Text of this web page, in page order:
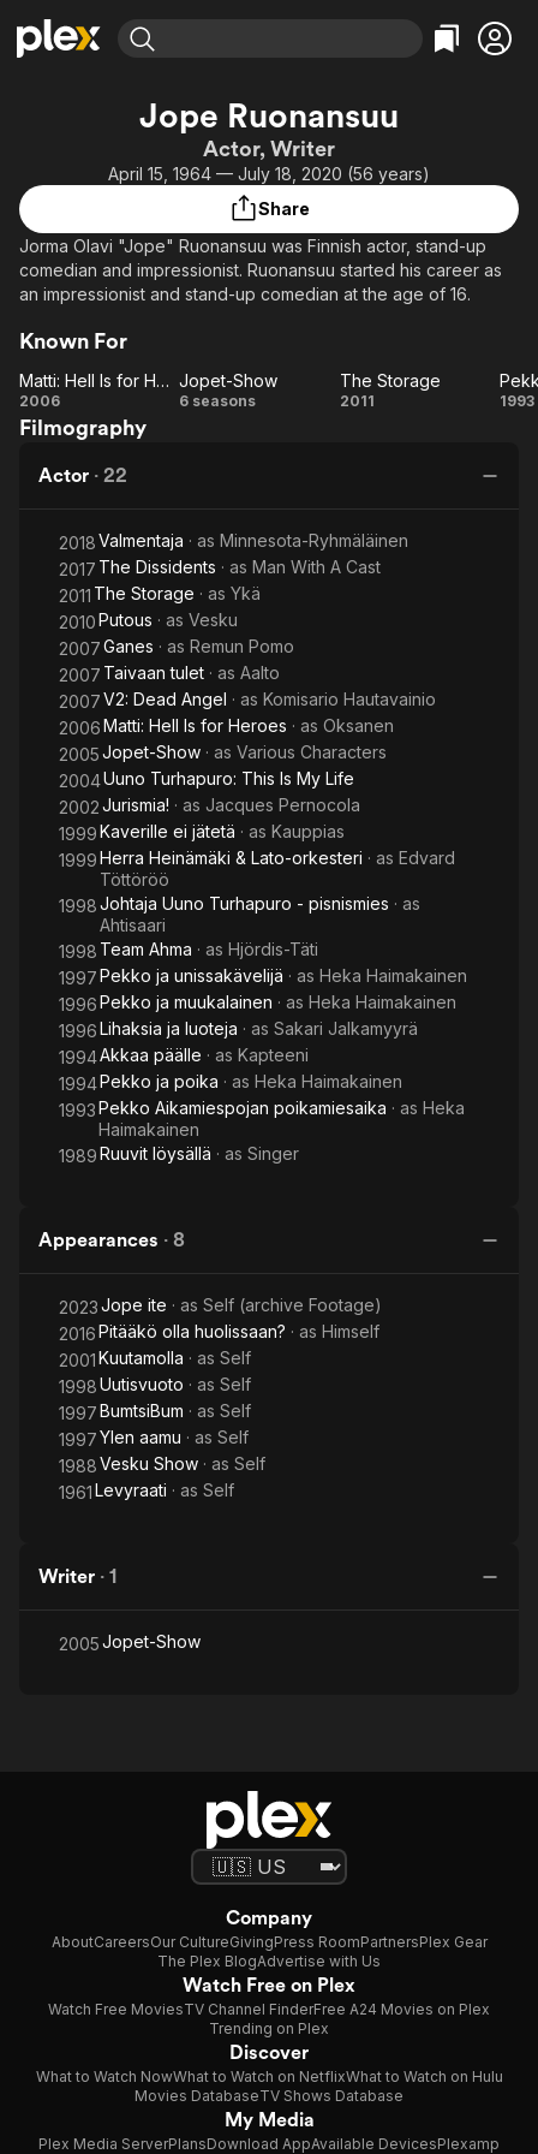
Leaving Soon
Learn More
Categories
Action
Comedy
En Español
Music
Western
Property Brothers
Channel
ION Plus
Categories
Bingeworthy
True Crime
Classics
Comedy
Kids & Family
Global
Jope Ruonansuu
Actor, Writer
April 15, 1964 — July 18, 2020 (56 years)
Share
Jorma Olavi "Jope" Ruonansuu was Finnish actor, stand-up
comedian and impressionist. Ruonansuu started his career as
an impressionist and stand-up comedian at the age of 16.
Known For
Matti:
Hell Is
Heroes
Matti: Hell Is for Heroes
2006
Jopet-
Jopet-Show
6 seasons
The
The Storage
2011 1993
Filmography
Actor · 22
2018Valmentaja · as Minnesota-Ryhmäläinen
2017 The Dissidents · as Man With A Cast
2011 The Storage · as Ykä
2010Putous · as Vesku
2007Ganes · as Remun Pomo
2007 Taivaan tulet · as Aalto
2007V2: Dead Angel · as Komisario Hautavainio
2006Matti: Hell Is for Heroes · as Oksanen
2005Jopet-Show · as Various Characters
2004Uuno Turhapuro: This Is My Life
2002Jurismia! · as Jacques Pernocola
1999Kaverille ei jätetä · as Kauppias
1999Herra Heinämäki & Lato-orkesteri · as Edvard
Töttöröö
1998Johtaja Uuno Turhapuro - pisnismies · as
Ahtisaari
1998 Team Ahma · as Hjördis-Täti
1997Pekko ja unissakävelijä · as Heka Haimakainen
1996Pekko ja muukalainen · as Heka Haimakainen
1996Lihaksia ja luoteja · as Sakari Jalkamyyrä
1994Akkaa päälle · as Kapteeni
1994Pekko ja poika · as Heka Haimakainen
1993Pekko Aikamiespojan poikamiesaika · as Heka
Haimakainen
1989Ruuvit löysällä · as Singer
Appearances · 8
2023Jope ite · as Self (archive Footage)
2016Pitääkö olla huolissaan? · as Himself
2001Kuutamolla · as Self
1998Uutisvuoto · as Self
1997BumtsiBum · as Self
1997Ylen aamu · as Self
1988Vesku Show · as Self
1961Levyraati · as Self
Writer · 1
2005Jopet-Show
Company
AboutCareersOur CultureGivingPress RoomPartnersPlex Gear
The Plex BlogAdvertise with Us
Watch Free on Plex
Watch Free MoviesTV Channel FinderFree A24 Movies on Plex
Trending on Plex
Discover
What to Watch NowWhat to Watch on NetflixWhat to Watch on Hulu
Movies DatabaseTV Shows Database
My Media
Plex Media ServerPlansDownload AppAvailable DevicesPlexamp